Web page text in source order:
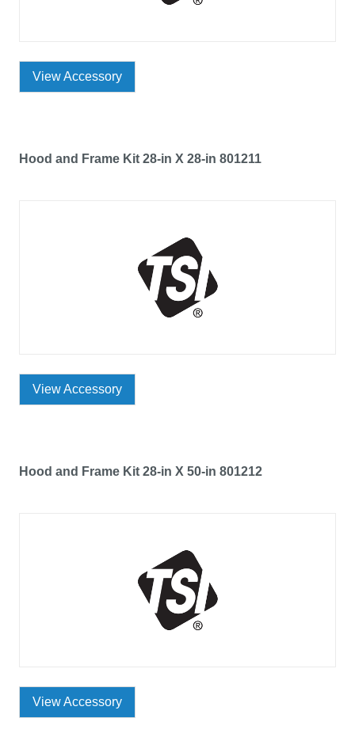
View Accessory
Hood and Frame Kit 28-in X 28-in 801211
View Accessory
Hood and Frame Kit 28-in X 50-in 801212
View Accessory